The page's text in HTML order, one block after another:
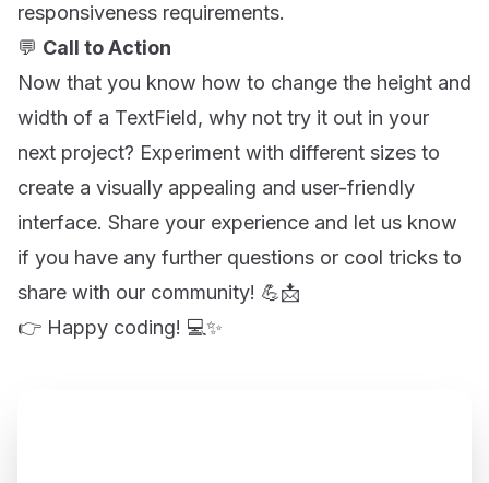
responsiveness requirements.
💬 Call to Action
Now that you know how to change the height and
width of a TextField, why not try it out in your
next project? Experiment with different sizes to
create a visually appealing and user-friendly
interface. Share your experience and let us know
if you have any further questions or cool tricks to
share with our community! 💪📩
👉 Happy coding! 💻✨